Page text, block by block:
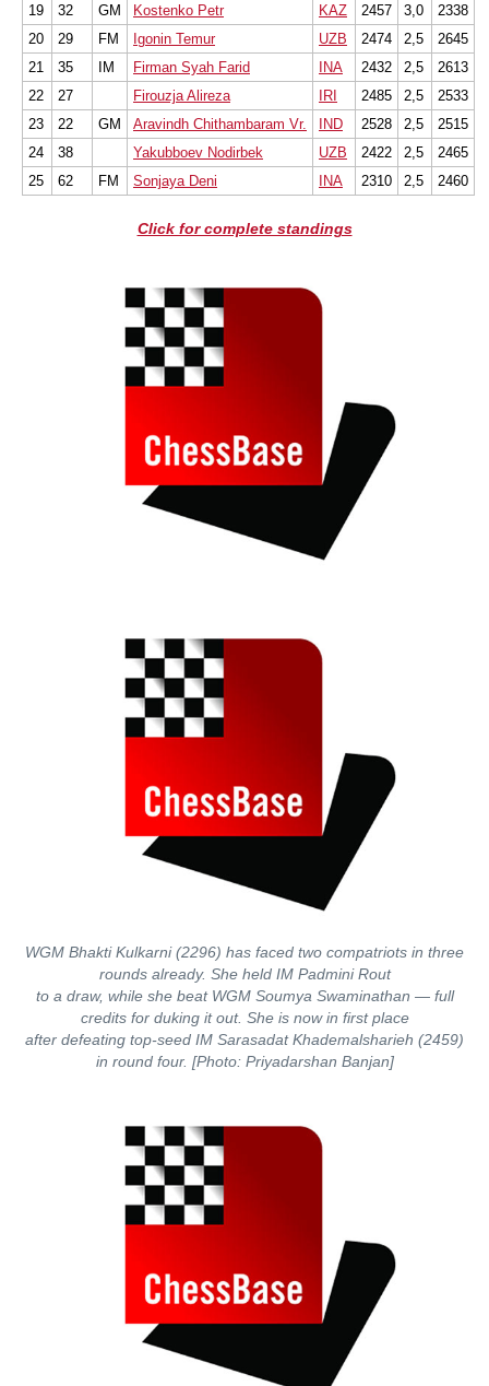
19
32 GM Kostenko Petr KAZ 2457 3,0
2338
20
29 FM Igonin Temur UZB 2474 2,5
2645
21
35 IM Firman Syah Farid INA 2432 2,5
2613
22
27 Firouzja Alireza IRI 2485 2,5
2533
23
22 GM Aravindh Chithambaram Vr. IND 2528 2,5
2515
24
38 Yakubboev Nodirbek UZB 2422 2,5
2465
25
62 FM Sonjaya Deni INA 2310 2,5 2460
Click for complete standings
WGM Bhakti Kulkarni (2296) has faced two compatriots in three
rounds already. She held IM Padmini Rout
to a draw, while she beat WGM Soumya Swaminathan — full
credits for duking it out. She is now in first place
after defeating top-seed IM Sarasadat Khademalsharieh (2459)
in round four. [Photo: Priyadarshan Banjan]